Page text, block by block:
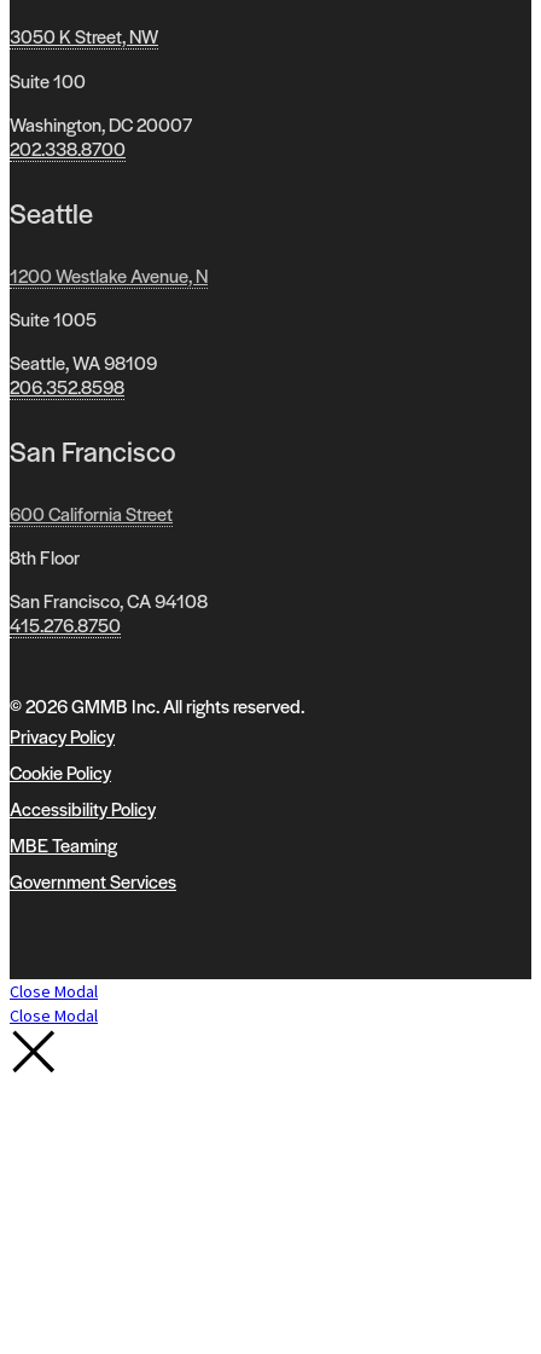
3050 K Street, NW
Suite 100
Washington, DC 20007
202.338.8700
Seattle
1200 Westlake Avenue, N
Suite 1005
Seattle, WA 98109
206.352.8598
San Francisco
600 California Street
8th Floor
San Francisco, CA 94108
415.276.8750
© 2026 GMMB Inc. All rights reserved.
Privacy Policy
Cookie Policy
Accessibility Policy
MBE Teaming
Government Services
Close Modal
Close Modal